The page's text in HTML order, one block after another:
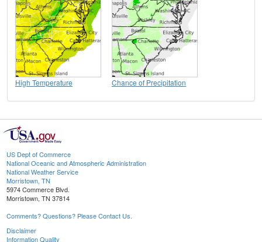
High Temperature Chance of Precipitation
US Dept of Commerce
National Oceanic and Atmospheric Administration
National Weather Service
Morristown, TN
5974 Commerce Blvd.
Morristown, TN 37814
Comments? Questions? Please Contact Us.
Disclaimer
Information Quality